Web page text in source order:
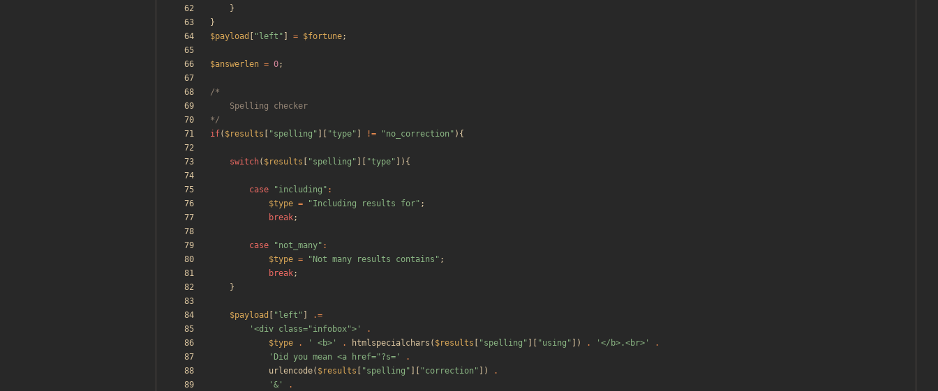
}
}
$payload
" left " = $fortune;
$answerlen = 0;
*/
if( $results "spelling " "type" != "no_correction " ){
switch( $results "spelling " "type" ]){
case "including " :
$type = "Including results for" ;
break;
case "not_many" :
$type = " Not many results contains " ;
break;
}
$payload " left "
.=
'<div class="infobox">'
.
$type
. ' <b>' . htmlspecialchars ( $results "spelling " "using " ]) . '</b>.<br>'
.
'Did you mean <a href="?s='
.
urlencode( $results "spelling " "correction " ])
.
'&'
.